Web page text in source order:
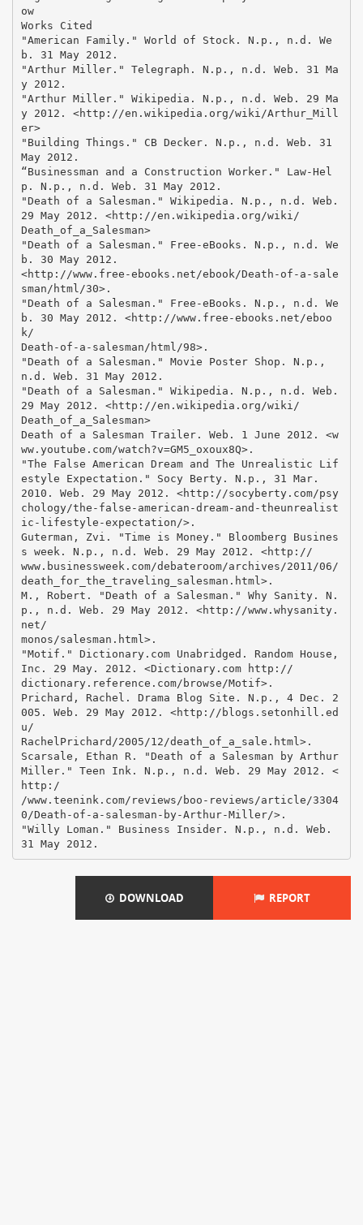
ow
Works Cited
"American Family." World of Stock. N.p., n.d. We
b. 31 May 2012.
"Arthur Miller." Telegraph. N.p., n.d. Web. 31 Ma
y 2012.
"Arthur Miller." Wikipedia. N.p., n.d. Web. 29 Ma
y 2012. <http://en.wikipedia.org/wiki/Arthur_Mill
er>
"Building Things." CB Decker. N.p., n.d. Web. 31
May 2012.
“Businessman and a Construction Worker." Law-Hel
p. N.p., n.d. Web. 31 May 2012.
"Death of a Salesman." Wikipedia. N.p., n.d. Web.
29 May 2012. <http://en.wikipedia.org/wiki/
Death_of_a_Salesman>
"Death of a Salesman." Free-eBooks. N.p., n.d. We
b. 30 May 2012.
<http://www.free-ebooks.net/ebook/Death-of-a-sale
sman/html/30>.
"Death of a Salesman." Free-eBooks. N.p., n.d. We
b. 30 May 2012. <http://www.free-ebooks.net/eboo
k/
Death-of-a-salesman/html/98>.
"Death of a Salesman." Movie Poster Shop. N.p.,
n.d. Web. 31 May 2012.
"Death of a Salesman." Wikipedia. N.p., n.d. Web.
29 May 2012. <http://en.wikipedia.org/wiki/
Death_of_a_Salesman>
Death of a Salesman Trailer. Web. 1 June 2012. <w
ww.youtube.com/watch?v=GM5_oxoux8Q>.
"The False American Dream and The Unrealistic Lif
estyle Expectation." Socy Berty. N.p., 31 Mar.
2010. Web. 29 May 2012. <http://socyberty.com/psy
chology/the-false-american-dream-and-theunrealist
ic-lifestyle-expectation/>.
Guterman, Zvi. "Time is Money." Bloomberg Busines
s week. N.p., n.d. Web. 29 May 2012. <http://
www.businessweek.com/debateroom/archives/2011/06/
death_for_the_traveling_salesman.html>.
M., Robert. "Death of a Salesman." Why Sanity. N.
p., n.d. Web. 29 May 2012. <http://www.whysanity.
net/
monos/salesman.html>.
"Motif." Dictionary.com Unabridged. Random House,
Inc. 29 May. 2012. <Dictionary.com http://
dictionary.reference.com/browse/Motif>.
Prichard, Rachel. Drama Blog Site. N.p., 4 Dec. 2
005. Web. 29 May 2012. <http://blogs.setonhill.ed
u/
RachelPrichard/2005/12/death_of_a_sale.html>.
Scarsale, Ethan R. "Death of a Salesman by Arthur
Miller." Teen Ink. N.p., n.d. Web. 29 May 2012. <
http:/
/www.teenink.com/reviews/boo-reviews/article/3304
0/Death-of-a-salesman-by-Arthur-Miller/>.
"Willy Loman." Business Insider. N.p., n.d. Web.
DOWNLOAD REPORT